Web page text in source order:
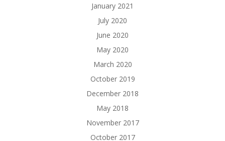
January 2021
July 2020
June 2020
May 2020
March 2020
October 2019
December 2018
May 2018
November 2017
October 2017